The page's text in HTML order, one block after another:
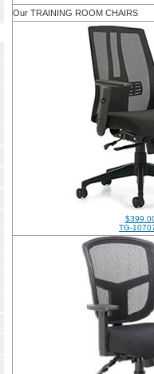
Our TRAINING ROOM CHAIRS
TG-